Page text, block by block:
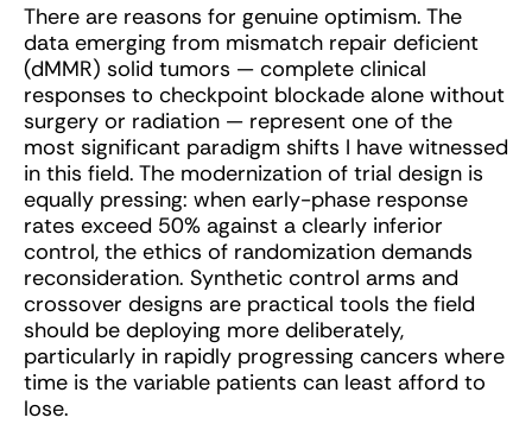
There are reasons for genuine optimism. The
data emerging from mismatch repair deficient
(dMMR) solid tumors — complete clinical
responses to checkpoint blockade alone without
surgery or radiation — represent one of the
most significant paradigm shifts I have witnessed
in this field. The modernization of trial design is
equally pressing: when early-phase response
rates exceed 50% against a clearly inferior
control, the ethics of randomization demands
reconsideration. Synthetic control arms and
crossover designs are practical tools the field
should be deploying more deliberately,
particularly in rapidly progressing cancers where
time is the variable patients can least afford to
lose.